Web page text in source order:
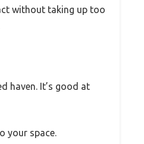
without taking up too
haven. It’s good at
your space.